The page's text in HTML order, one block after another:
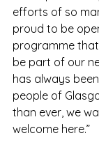
efforts of so
proud to be
programme
be part of our
has always
people of
than ever, we
welcome here.”